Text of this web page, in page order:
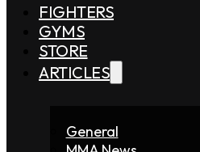
FIGHTERS
GYMS
STORE
ARTICLES
General